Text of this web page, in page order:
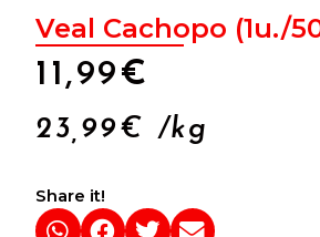
Veal Cachopo (1u./
11,99€
23,99€ /kg
Share it!